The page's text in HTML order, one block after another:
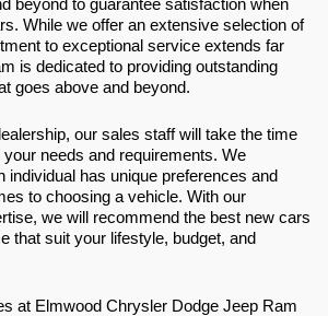
beyond to guarantee satisfaction when
While we offer an extensive selection of
to exceptional service extends far
is dedicated to providing outstanding
goes above and beyond.
our sales staff will take the time
needs and requirements. We
individual has unique preferences and
to choosing a vehicle. With our
we will recommend the best new cars
that suit your lifestyle, budget, and
at Elmwood Chrysler Dodge Jeep Ram